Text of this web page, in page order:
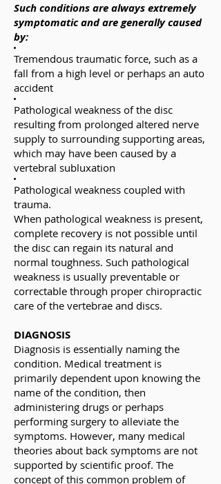
Such conditions are always extremely
symptomatic and are generally caused
by:
Tremendous traumatic force, such as a
fall from a high level or perhaps an auto
accident
Pathological weakness of the disc
resulting from prolonged altered nerve
supply to surrounding supporting areas,
which may have been caused by a
vertebral subluxation
Pathological weakness coupled with
trauma.
When pathological weakness is present,
complete recovery is not possible until
the disc can regain its natural and
normal toughness. Such pathological
weakness is usually preventable or
correctable through proper chiropractic
care of the vertebrae and discs.
DIAGNOSIS
Diagnosis is essentially naming the
condition. Medical treatment is
primarily dependent upon knowing the
name of the condition, then
administering drugs or perhaps
performing surgery to alleviate the
symptoms. However, many medical
theories about back symptoms are not
supported by scientific proof. The
concept of this common problem of